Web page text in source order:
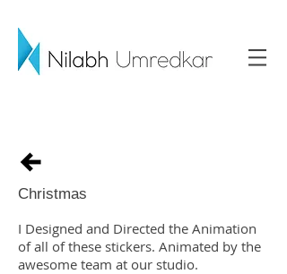
Christmas
I Designed and Directed the Animation
of all of these stickers. Animated by the
awesome team at our studio.